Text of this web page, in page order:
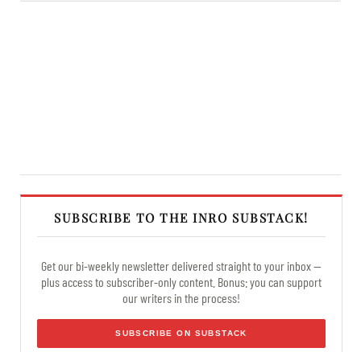
SUBSCRIBE TO THE INRO SUBSTACK!
Get our bi-weekly newsletter delivered straight to your inbox —
plus access to subscriber-only content. Bonus: you can support
our writers in the process!
SUBSCRIBE ON SUBSTACK